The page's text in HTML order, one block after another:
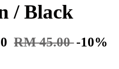
/ Black
RM 45.00-10%